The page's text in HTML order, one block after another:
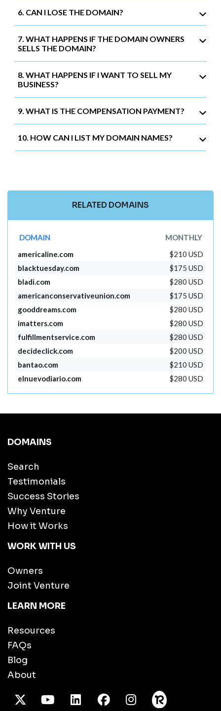
6. CAN I LOSE THE DOMAIN?
7. WHAT HAPPENS IF THE DOMAIN OWNERS
SELLS THE DOMAIN?
8. WHAT HAPPENS IF I WANT TO SELL MY
BUSINESS?
9. WHAT IS THE COMPENSATION PAYMENT?
10. HOW CAN I LIST MY DOMAIN NAMES?
RELATED DOMAINS
DOMAIN
MONTHLY
americaline.com
$210 USD
blacktuesday.com
$175 USD
bladi.com
$280 USD
americanconservativeunion.com
$175 USD
gooddreams.com
$280 USD
imatters.com
$280 USD
fulfillmentservice.com
$280 USD
decideclick.com
$200 USD
bantao.com
$210 USD
elnuevodiario.com
$280 USD
DOMAINS
Search
Testimonials
Success Stories
Why Venture
How it Works
WORK WITH US
Owners
Joint Venture
LEARN MORE
Resources
FAQs
Blog
About
X TwitterYoutube/LinkedInFacebook
Instagram